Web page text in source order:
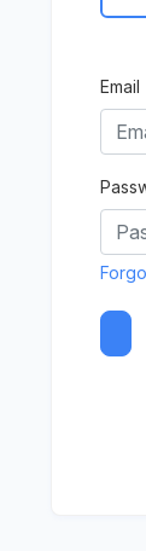
Email